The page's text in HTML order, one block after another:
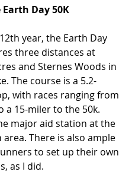
Day 50K
year, the Earth Day
three distances at
and Sternes Woods in
The course is a 5.2-
with races ranging from
a 15-miler to the 50k.
major aid station at the
There is also ample
to set up their own
as I did.